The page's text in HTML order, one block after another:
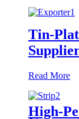
Tin-
Read More
High-